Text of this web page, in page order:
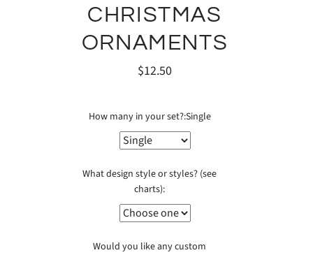
CHRISTMAS
ORNAMENTS
$12.50
How many in your set?:Single
What design style or styles? (see
charts):
Would you like any custom